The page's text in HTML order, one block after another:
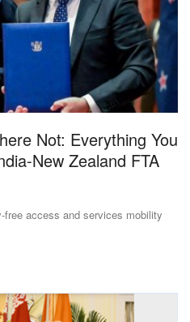
Not: Everything You
New Zealand FTA
free access and services mobility